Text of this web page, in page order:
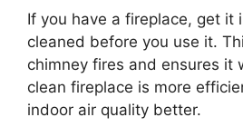
If you have a fireplace, get it
cleaned before you use it.
chimney fires and ensures it
clean fireplace is more
indoor air quality better.